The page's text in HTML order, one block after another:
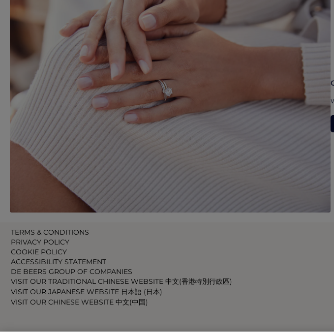
TERMS & CONDITIONS
PRIVACY POLICY
COOKIE POLICY
ACCESSIBILITY STATEMENT
DE BEERS GROUP OF COMPANIES
VISIT OUR TRADITIONAL CHINESE WEBSITE 中文(香港特別行政區)
VISIT OUR JAPANESE WEBSITE 日本語 (日本)
VISIT OUR CHINESE WEBSITE 中文(中国)